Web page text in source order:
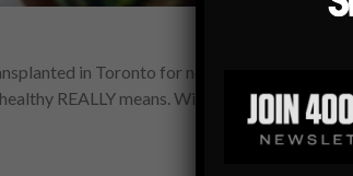
in Toronto for nearly a decade, I’ve
REALLY means. With my experience,…